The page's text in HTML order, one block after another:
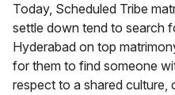
Today, Scheduled Tribe
settle down tend to search
Hyderabad on top
for them to find someone
respect to a shared culture,